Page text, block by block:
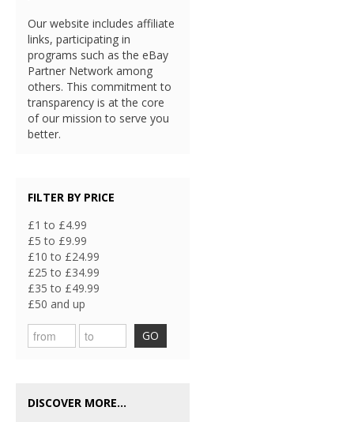
Our website includes affiliate
links, participating in
programs such as the eBay
Partner Network among
others. This commitment to
transparency is at the core
of our mission to serve you
better.
FILTER BY PRICE
£1 to £4.99
£5 to £9.99
£10 to £24.99
£25 to £34.99
£35 to £49.99
£50 and up
GO
DISCOVER MORE...